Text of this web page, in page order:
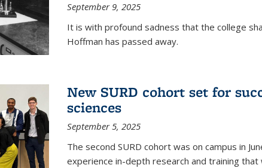
September 9, 2025
It is with profound sadness that the college
Hoffman has passed away.
New SURD cohort set for
sciences
September 5, 2025
The second SURD cohort was on campus in
experience in-depth research and training